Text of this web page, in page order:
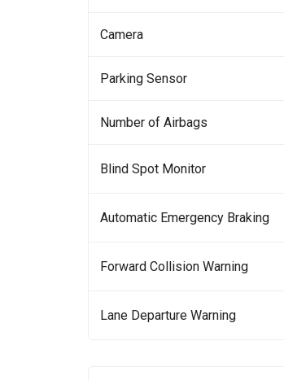
Camera
Parking Sensor
Number of Airbags
Blind Spot Monitor
Automatic Emergency Braking
Forward Collision Warning
Lane Departure Warning